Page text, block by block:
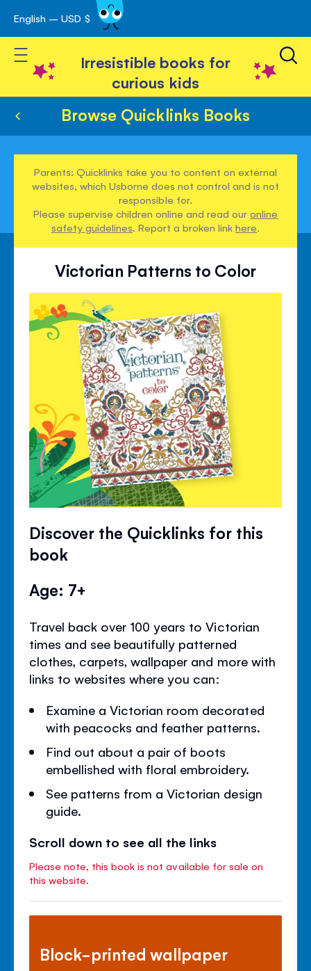
Skip
to
Content
English – USD $
Toggle Nav
Irresistible books for
curious kids
Browse Quicklinks Books
Parents: Quicklinks take you to content on external
websites, which Usborne does not control and is not
responsible for.
Please supervise children online and read ouronline
safety guidelines. Report a broken linkhere.
Victorian Patterns to Color
Discover the Quicklinks for this
book
Age: 7+
Travel back over 100 years to Victorian
times and see beautifully patterned
clothes, carpets, wallpaper and more with
links to websites where you can:
Examine a Victorian room decorated
with peacocks and feather patterns.
Find out about a pair of boots
embellished with floral embroidery.
See patterns from a Victorian design
guide.
Scroll down to see all the links
Please note, this book is not available for sale on
this website.
Block-printed wallpaper